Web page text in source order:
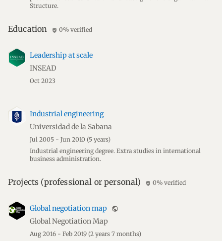
Structure.
Education verified_user 0% verified
Leadership at scale
INSEAD
Oct 2023
Industrial engineering
Universidad de la Sabana
Jul 2005 - Jun 2010 (5 years)
Industrial engineering degree. Extra studies in international
business administration.
Projects (professional or personal) verified_user 0% verified
Global negotiation map public
Global Negotiation Map
Aug 2016 - Feb 2019 (2 years 7 months)